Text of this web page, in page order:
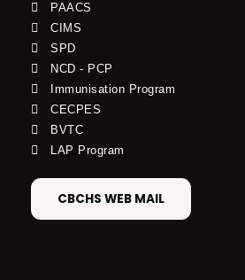
PAACS
CIMS
SPD
NCD - PCP
Immunisation Program
CECPES
BVTC
LAP Program
CBCHS WEB MAIL